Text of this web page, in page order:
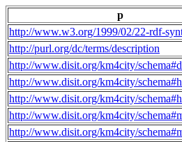
p
http://www.w3.org/1999/02/22-rdf-
http://purl.org/dc/terms/description
http://www.disit.org/km4city/
http://www.disit.org/km4city/
http://www.disit.org/km4city/
http://www.disit.org/km4city/
http://www.disit.org/km4city/